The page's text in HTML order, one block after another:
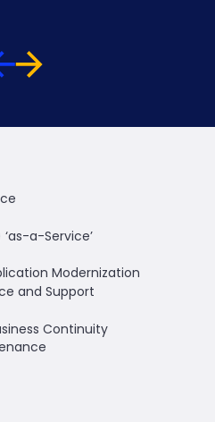
a-Service’
Modernization
and Support
Continuity